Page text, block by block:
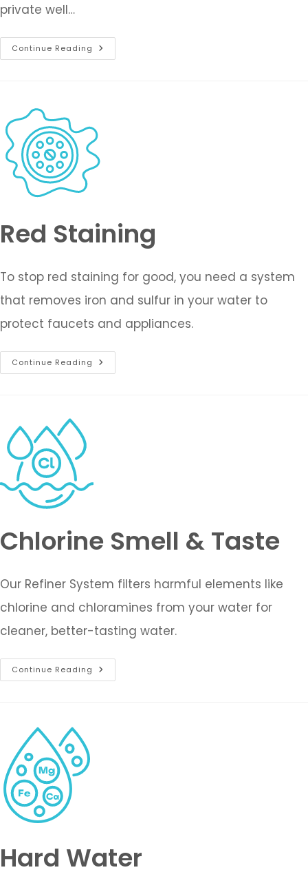
private well…
Continue Reading
Red Staining
To stop red staining for good, you need a system
that removes iron and sulfur in your water to
protect faucets and appliances.
Continue Reading
Chlorine Smell & Taste
Our Refiner System filters harmful elements like
chlorine and chloramines from your water for
cleaner, better-tasting water.
Continue Reading
Hard Water